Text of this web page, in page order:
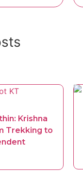
Krishna
Trekking to